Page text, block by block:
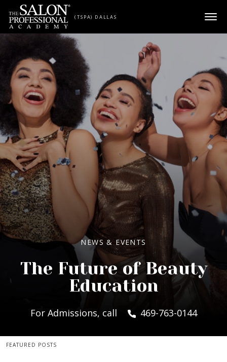
Skip to content
(TSPA) DALLAS
NEWS & EVENTS
The Future of Beauty
Education
For Admissions, call 469-763-0144
FEATURED POSTS